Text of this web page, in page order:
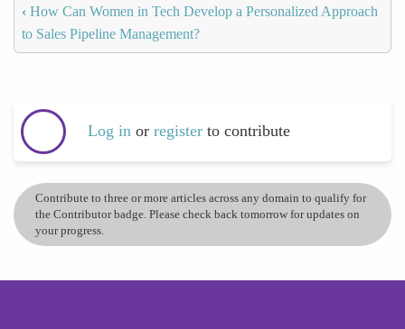
‹ How Can Women in Tech Develop a Personalized Approach
to Sales Pipeline Management?
Log in or register to contribute
Contribute to three or more articles across any domain to qualify for
the Contributor badge. Please check back tomorrow for updates on
your progress.